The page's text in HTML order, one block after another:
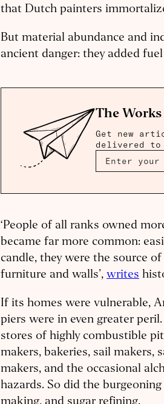
that Dutch painters
But material abundance and
ancient danger: they added
The
Get new
delivered to
‘People of all ranks owned
became far more common:
candle, they were the source
furniture and walls’, writes
If its homes were vulnerable,
piers were in even greater
stores of highly combustible
makers, bakeries, sail makers,
makers, and the occasional
hazards. So did the